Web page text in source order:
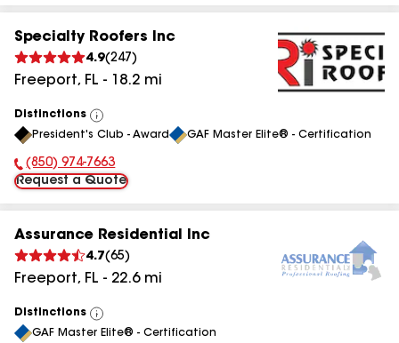
Specialty Roofers Inc
4.9(247 )
Freeport, FL - 18.2 mi
Distinctions
View
All
President's Club - Award GAF Master Elite® - Certification
Phone Number:
(850) 974-7663
Request a Quote
Assurance Residential Inc
4.7(65)
Freeport, FL - 22.6mi
Distinctions
View
All
GAF Master Elite® - Certification